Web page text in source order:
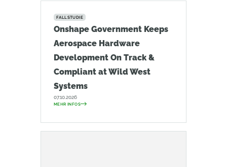
FALLSTUDIE
Onshape Government Keeps
Aerospace Hardware
Development On Track &
Compliant at Wild West
Systems
07.10.2026
MEHR INFOS